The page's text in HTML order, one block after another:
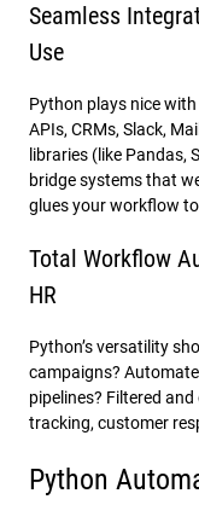
Seamless
Use
Python plays nice
APIs, CRMs, Slack,
libraries (like Pandas,
bridge systems that
glues your workflow
Total Workflow
HR
Python’s versatility
campaigns?
pipelines? Filtered
tracking, customer
Python